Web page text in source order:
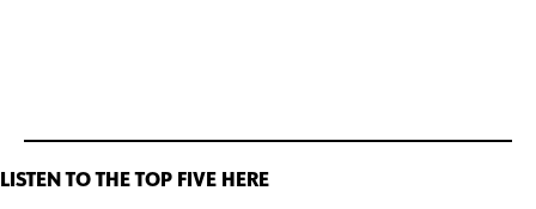
LISTEN TO THE TOP FIVE HERE